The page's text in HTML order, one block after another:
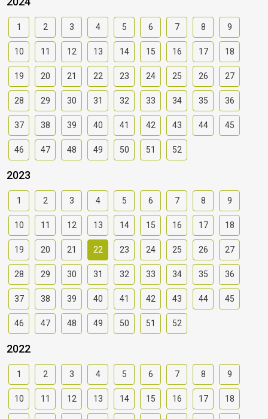
1 2 3 4 5 6 7 8 9
10 11 12 13 14 15 16 17 18
19 20 21 22 23 24 25 26 27
28 29 30 31 32 33 34 35 36
37 38 39 40 41 42 43 44 45
46 47 48 49 50 51 52
2023
1 2 3 4 5 6 7 8 9
10 11 12 13 14 15 16 17 18
19 20 21 22 23 24 25 26 27
28 29 30 31 32 33 34 35 36
37 38 39 40 41 42 43 44 45
46 47 48 49 50 51 52
2022
1 2 3 4 5 6 7 8 9
10 11 12 13 14 15 16 17 18